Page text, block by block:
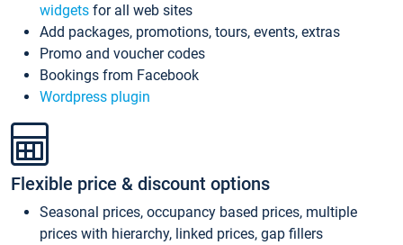
widgets for all web sites
Add packages, promotions, tours, events, extras
Promo and voucher codes
Bookings from Facebook
Wordpress plugin
Flexible price & discount options
Seasonal prices, occupancy based prices, multiple
prices with hierarchy, linked prices, gap fillers